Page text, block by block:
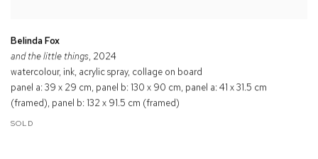
Belinda Fox
and the little things, 2024
watercolour, ink, acrylic spray, collage on board
panel a: 39 x 29 cm, panel b: 130 x 90 cm, panel a: 41 x 31.5 cm
(framed), panel b: 132 x 91.5 cm (framed)
SOLD